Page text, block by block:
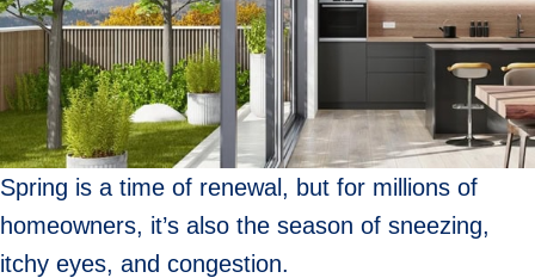
Spring is a time of renewal, but for millions of
homeowners, it’s also the season of sneezing,
itchy eyes, and congestion.